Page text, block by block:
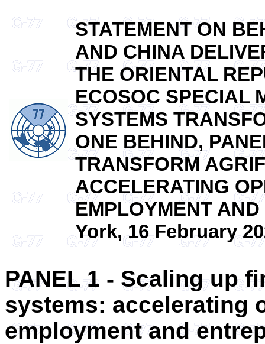
STATEMENT ON
AND CHINA
THE ORIENTAL
ECOSOC SPECIAL
SYSTEMS
ONE BEHIND,
TRANSFORM
ACCELERATING
EMPLOYMENT
York, 16 February
PANEL 1 - Scaling up
systems: accelerating
employment and